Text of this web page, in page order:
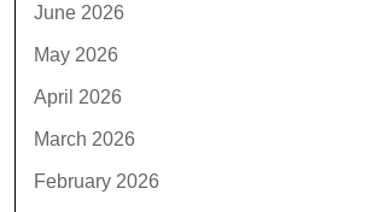
June 2026
May 2026
April 2026
March 2026
February 2026